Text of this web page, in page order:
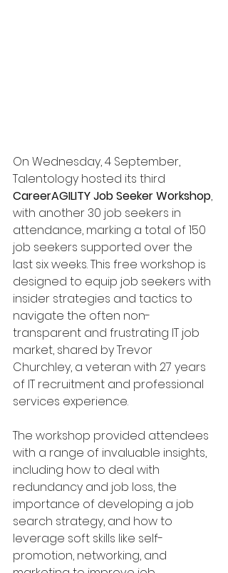
On Wednesday, 4 September,
Talentology hosted its third
CareerAGILITY Job Seeker Workshop,
with another 30 job seekers in
attendance, marking a total of 150
job seekers supported over the
last six weeks. This free workshop is
designed to equip job seekers with
insider strategies and tactics to
navigate the often non-
transparent and frustrating IT job
market, shared by Trevor
Churchley, a veteran with 27 years
of IT recruitment and professional
services experience.
The workshop provided attendees
with a range of invaluable insights,
including how to deal with
redundancy and job loss, the
importance of developing a job
search strategy, and how to
leverage soft skills like self-
promotion, networking, and